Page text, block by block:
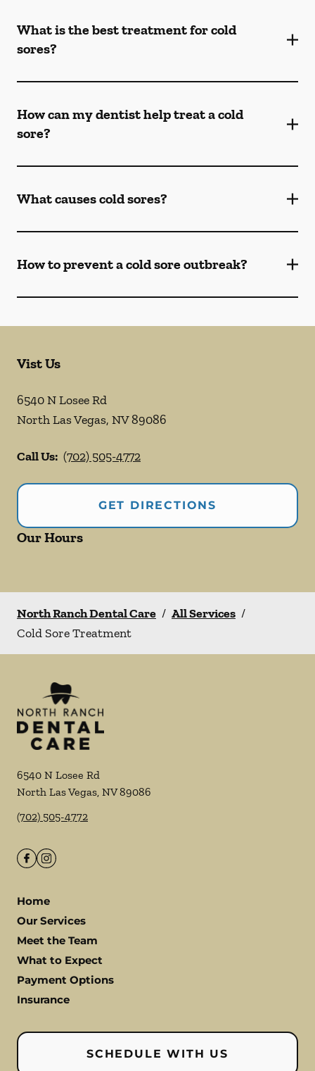
What is the best treatment for cold
sores?
How can my dentist help treat a cold
sore?
What causes cold sores?
How to prevent a cold sore outbreak?
Vist Us
6540 N Losee Rd
North Las Vegas, NV89086
Call Us: (702) 505-4772
GET DIRECTIONS
Our Hours
North Ranch Dental Care / All Services /
Cold Sore Treatment
6540 N Losee Rd
North Las Vegas, NV89086
(702) 505-4772
Home
Our Services
Meet the Team
What to Expect
Payment Options
Insurance
SCHEDULE WITH US